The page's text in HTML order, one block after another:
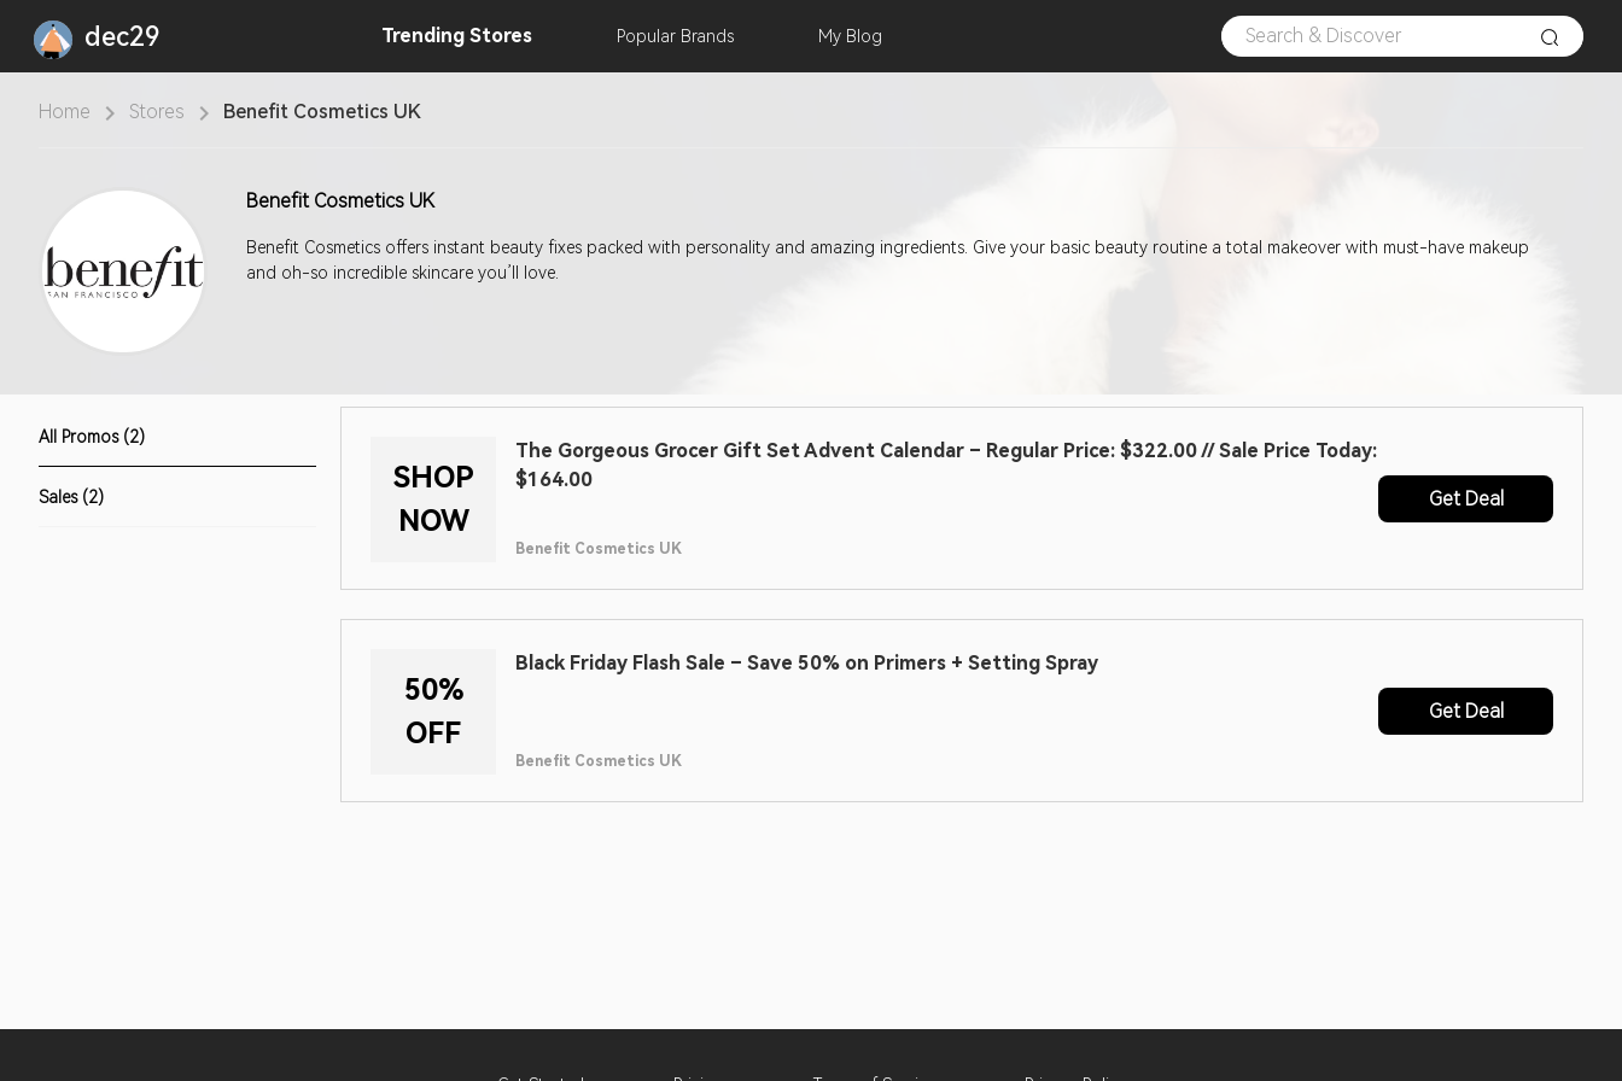
dec29 Trending Stores Popular Brands My Blog
Home Stores Benefit Cosmetics UK
Benefit Cosmetics UK
Benefit Cosmetics offers instant beauty fixes packed with personality and amazing ingredients. Give your basic beauty routine a total makeover with must-have makeup
and oh-so incredible skincare you’ll love.
All Promos (2)
Sales (2)
SHOP
NOW
The Gorgeous Grocer Gift Set Advent Calendar – Regular Price: $322.00 // Sale Price Today:
$164.00
Benefit Cosmetics UK
Get Deal
50%
OFF
Black Friday Flash Sale – Save 50% on Primers + Setting Spray
Benefit Cosmetics UK
Get Deal